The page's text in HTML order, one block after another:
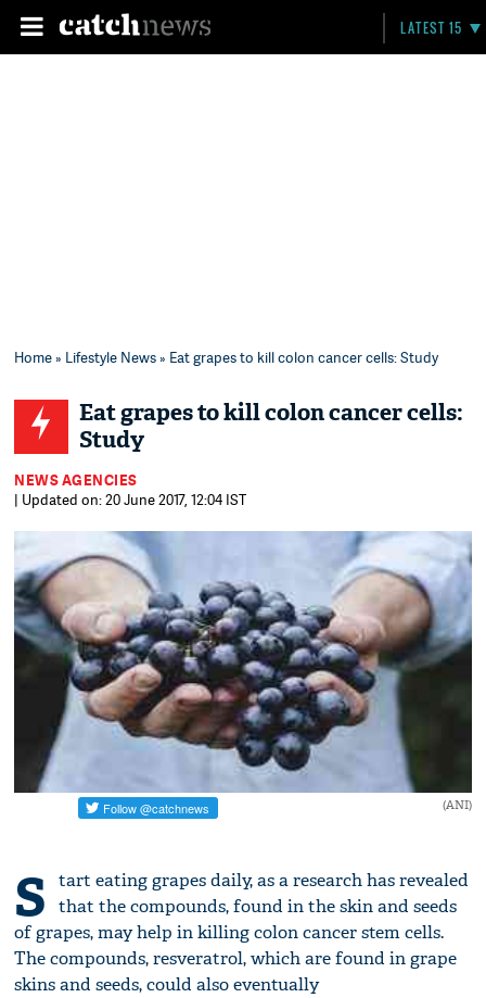
LATEST 15
Home» Lifestyle News» Eat grapes to kill colon cancer cells: Study
Eat grapes to kill colon cancer cells:
Study
NEWS AGENCIES
| Updated on: 20 June 2017, 12:04 IST
(ANI)
S
tart eating grapes daily, as a research has revealed
that the compounds, found in the skin and seeds
of grapes, may help in killing colon cancer stem cells.
The compounds, resveratrol, which are found in grape
skins and seeds, could also eventually